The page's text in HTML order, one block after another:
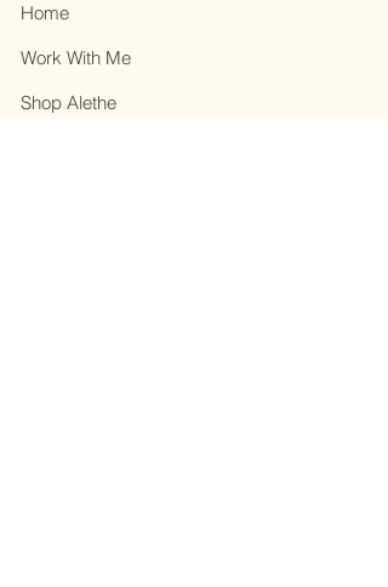
Home
Work With Me
Shop Alethe